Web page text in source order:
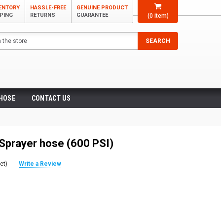
(0item)
HASSLE-FREE
RETURNS
GENUINE PRODUCT
GUARANTEE
SEARCH
CONTACT US
hose (600 PSI)
Write a Review